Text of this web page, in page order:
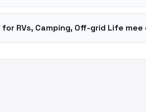
RVs, Camping, Off-grid Life